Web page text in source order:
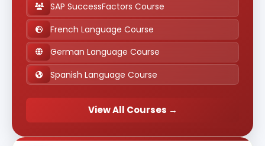
SAP SuccessFactors Course
French Language Course
German Language Course
Spanish Language Course
View All Courses →